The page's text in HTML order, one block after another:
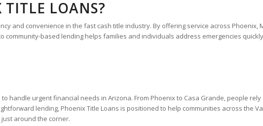
LOANS?
and convenience in the fast cash title industry. By offering service across
community-based lending helps families and individuals address emergencies
handle urgent financial needs in Arizona. From Phoenix to Casa Grande, people
lending, Phoenix Title Loans is positioned to help communities across the
around the corner.